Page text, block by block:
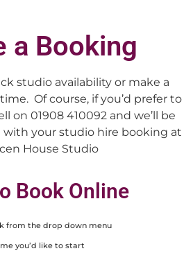
a Booking
studio availability or make a
Of course, if you’d prefer to
on 01908 410092 and we’ll be
with your studio hire booking at
House Studio
Book Online
from the drop down menu
you’d like to start